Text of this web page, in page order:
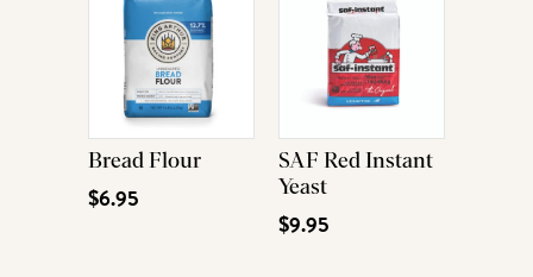
Bread Flour
$6.95
SAF Red Instant
Yeast
$9.95